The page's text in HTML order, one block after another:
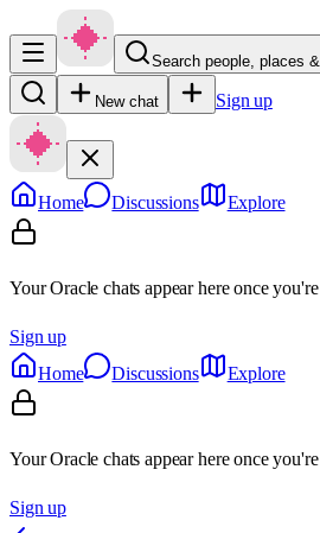
Search people, places
New chat Sign up
Home Discussions Explore
Your Oracle chats appear here once
Sign up
Home
Discussions Explore
Your Oracle chats appear here once
Sign up